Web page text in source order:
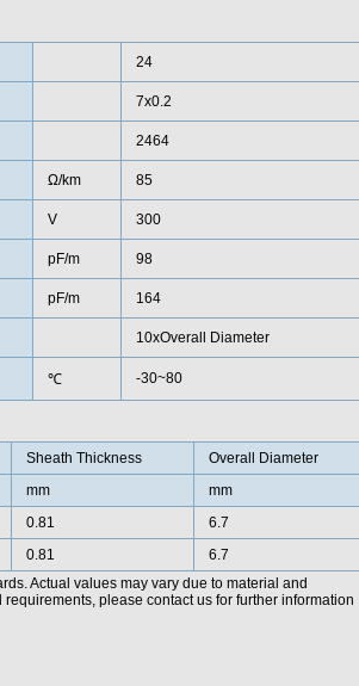
24
7x0.2
2464
Ω/km 85
V 300
pF/m 98
pF/m 164
10xOverall Diameter
℃ -30~80
Sheath Thickness
Overall Diameter
mm
mm
0.81
6.7
0.81
6.7
Actual values may vary due to material and
please contact us for further information